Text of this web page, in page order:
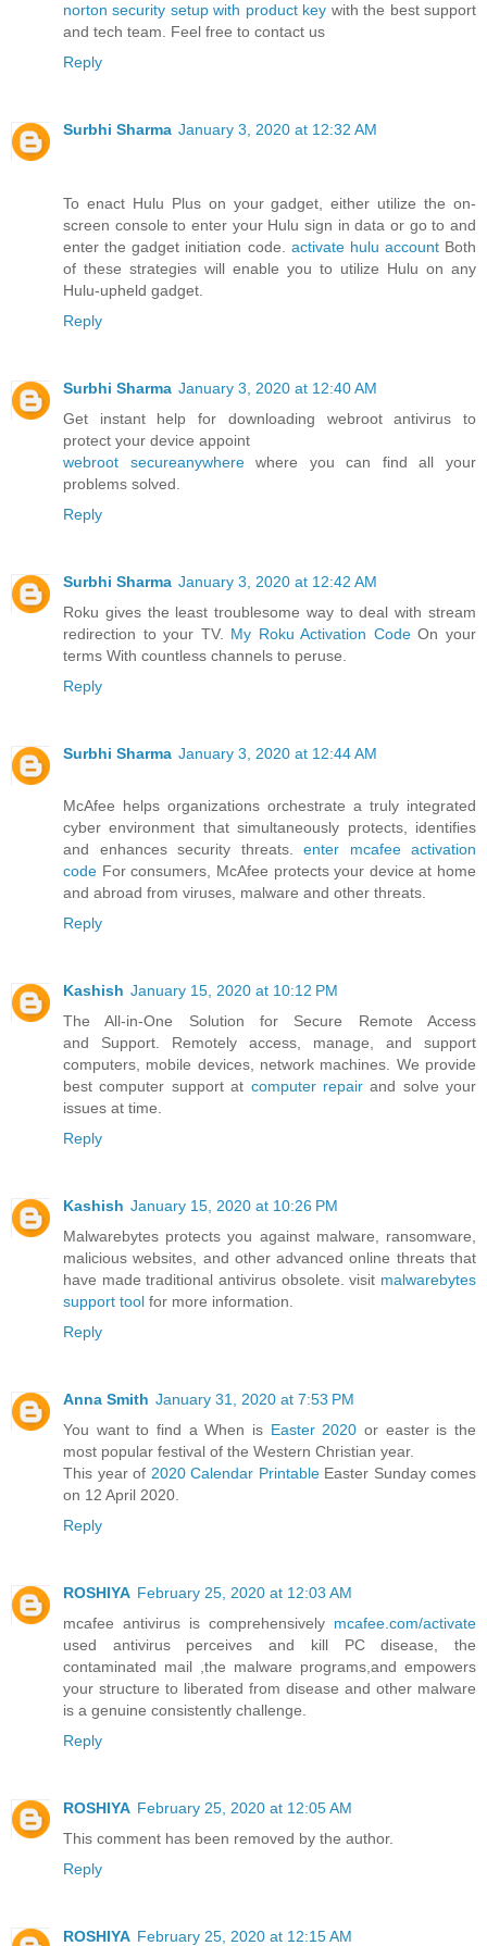
norton security setup with product key with the best support
and tech team. Feel free to contact us
Reply
Surbhi Sharma January 3, 2020 at 12:32 AM
To enact Hulu Plus on your gadget, either utilize the on-
screen console to enter your Hulu sign in data or go to and
enter the gadget initiation code. activate hulu accountBoth
of these strategies will enable you to utilize Hulu on any
Hulu-upheld gadget.
Reply
Surbhi Sharma January 3, 2020 at 12:40 AM
Get instant help for downloading webroot antivirus to
protect your device appoint
webroot secureanywherewhere you can find all your
problems solved.
Reply
Surbhi Sharma January 3, 2020 at 12:42 AM
Roku gives the least troublesome way to deal with stream
redirection to your TV. My Roku Activation CodeOn your
terms With countless channels to peruse.
Reply
Surbhi Sharma January 3, 2020 at 12:44 AM
McAfee helps organizations orchestrate a truly integrated
cyber environment that simultaneously protects, identifies
and enhances security threats. enter mcafee activation
code For consumers, McAfee protects your device at home
and abroad from viruses, malware and other threats.
Reply
Kashish January 15, 2020 at 10:12 PM
The All-in-One Solution for Secure Remote Access
and Support. Remotely access, manage, and support
computers, mobile devices, network machines. We provide
best computer support at computer repairand solve your
issues at time.
Reply
Kashish January 15, 2020 at 10:26 PM
Malwarebytes protects you against malware, ransomware,
malicious websites, and other advanced online threats that
have made traditional antivirus obsolete. visit malwarebytes
support tool for more information.
Reply
Anna Smith January 31, 2020 at 7:53 PM
You want to find a When is Easter 2020 or easter is the
most popular festival of the Western Christian year.
This year of 2020 Calendar PrintableEaster Sunday comes
on 12 April 2020.
Reply
ROSHIYA February 25, 2020 at 12:03 AM
mcafee antivirus is comprehensively mcafee.com/activate
used antivirus perceives and kill PC disease, the
contaminated mail ,the malware programs,and empowers
your structure to liberated from disease and other malware
is a genuine consistently challenge.
Reply
ROSHIYA February 25, 2020 at 12:05 AM
This comment has been removed by the author.
Reply
ROSHIYA February 25, 2020 at 12:15 AM